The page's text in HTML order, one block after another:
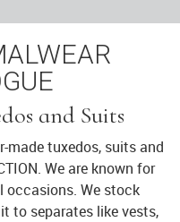
and Suits
tuxedos, suits and
We are known for
occasions. We stock
to separates like vests,